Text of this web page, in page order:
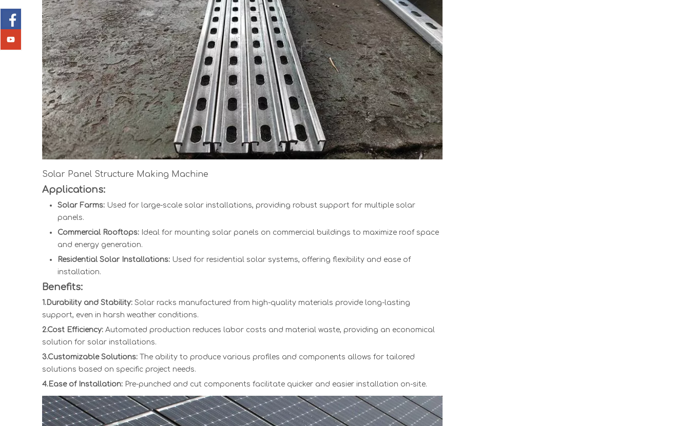
Solar Panel Structure Making Machine
Applications:
Solar Farms: Used for large-scale solar installations, providing robust support for multiple solar
panels.
Commercial Rooftops: Ideal for mounting solar panels on commercial buildings to maximize roof space
and energy generation.
Residential Solar Installations: Used for residential solar systems, offering flexibility and ease of
installation.
Benefits:
1.Durability and Stability: Solar racks manufactured from high-quality materials provide long-lasting
support, even in harsh weather conditions.
2.Cost Efficiency: Automated production reduces labor costs and material waste, providing an economical
solution for solar installations.
3.Customizable Solutions: The ability to produce various profiles and components allows for tailored
solutions based on specific project needs.
4.Ease of Installation: Pre-punched and cut components facilitate quicker and easier installation on-site.